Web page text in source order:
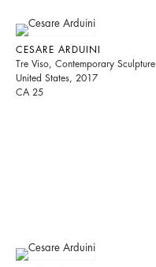
CESARE ARDUINI
Tre Viso, Contemporary Sculpture
United States, 2017
CA 25